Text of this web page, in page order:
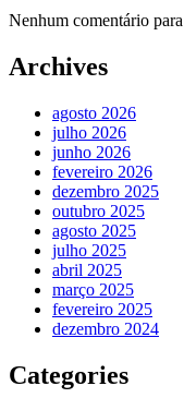
Nenhum comentário
Archives
agosto 2026
julho 2026
junho 2026
fevereiro 2026
dezembro 2025
outubro 2025
agosto 2025
julho 2025
abril 2025
março 2025
fevereiro 2025
dezembro 2024
Categories